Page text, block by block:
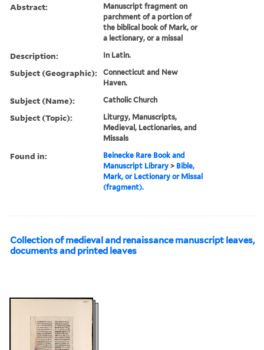
Abstract:
Manuscript fragment on
parchment of a portion of
the biblical book of Mark, or
a lectionary, or a missal
Description: In Latin.
Subject (Geographic):
Connecticut and New
Haven.
Subject (Name): Catholic Church
Subject (Topic):
Liturgy, Manuscripts,
Medieval, Lectionaries, and
Missals
Found in:
Beinecke Rare Book and
Manuscript Library > Bible,
Mark, or Lectionary or Missal
(fragment).
Collection of medieval and renaissance manuscript leaves,
documents and printed leaves